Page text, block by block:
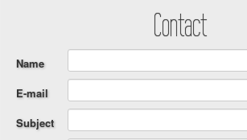
Community Outreach
Contact
Contact
Name
E-mail
Subject